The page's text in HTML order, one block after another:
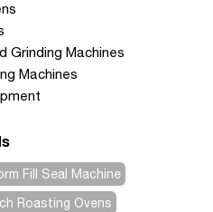
Grinding Machines
Machines
Fill Seal Machine
Roasting Ovens